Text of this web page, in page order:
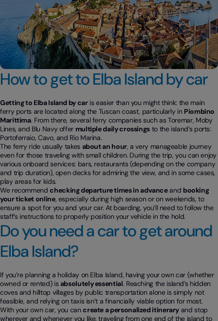
How to get to Elba Island by car
Getting to Elba Island by caris easier than you might think: the main
ferry ports are located along the Tuscan coast, particularly in Piombino
Marittima. From there, several ferry companies such as Toremar, Moby
Lines, and Blu Navy offer multiple daily crossings to the island’s ports:
Portoferraio, Cavo, and Rio Marina.
The ferry ride usually takes about an hour, a very manageable journey
even for those traveling with small children. During the trip, you can enjoy
various onboard services: bars, restaurants (depending on the company
and trip duration), open decks for admiring the view, and in some cases,
play areas for kids.
We recommendchecking departure times in advanceand booking
your ticket online, especially during high season or on weekends, to
ensure a spot for you and your car. At boarding, you’ll need to follow the
staff’s instructions to properly position your vehicle in the hold.
Do you need a car to get around
Elba Island?
If you’re planning a holiday on Elba Island, having your own car (whether
owned or rented) isabsolutely essential. Reaching the island’s hidden
coves and hilltop villages by public transportation alone is simply not
feasible, and relying on taxis isn’t a financially viable option for most.
With your own car, you cancreate a personalized itinerary and stop
wherever and whenever you like, traveling from one end of the island to